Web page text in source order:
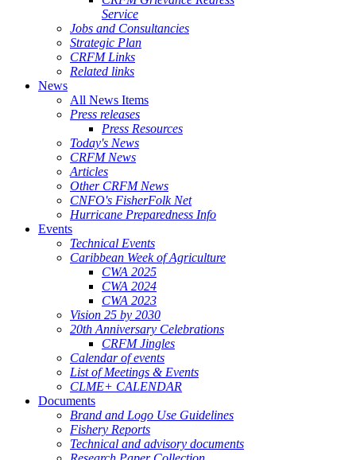
Service
Jobs and Consultancies
Strategic Plan
CRFM Links
Related links
News
All News Items
Press releases
Press Resources
Today's News
CRFM News
Articles
Other CRFM News
CNFO's FisherFolk Net
Hurricane Preparedness Info
Events
Technical Events
Caribbean Week of Agriculture
CWA 2025
CWA 2024
CWA 2023
Vision 25 by 2030
20th Anniversary Celebrations
CRFM Jingles
Calendar of events
List of Meetings & Events
CLME+ CALENDAR
Documents
Brand and Logo Use Guidelines
Fishery Reports
Technical and advisory documents